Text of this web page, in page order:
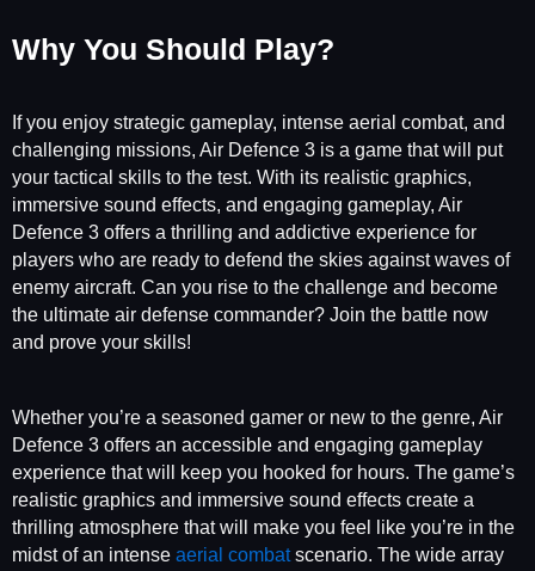
Why You Should Play?
If you enjoy strategic gameplay, intense aerial combat, and
challenging missions, Air Defence 3 is a game that will put
your tactical skills to the test. With its realistic graphics,
immersive sound effects, and engaging gameplay, Air
Defence 3 offers a thrilling and addictive experience for
players who are ready to defend the skies against waves of
enemy aircraft. Can you rise to the challenge and become
the ultimate air defense commander? Join the battle now
and prove your skills!
Whether you’re a seasoned gamer or new to the genre, Air
Defence 3 offers an accessible and engaging gameplay
experience that will keep you hooked for hours. The game’s
realistic graphics and immersive sound effects create a
thrilling atmosphere that will make you feel like you’re in the
midst of an intense aerial combatscenario. The wide array